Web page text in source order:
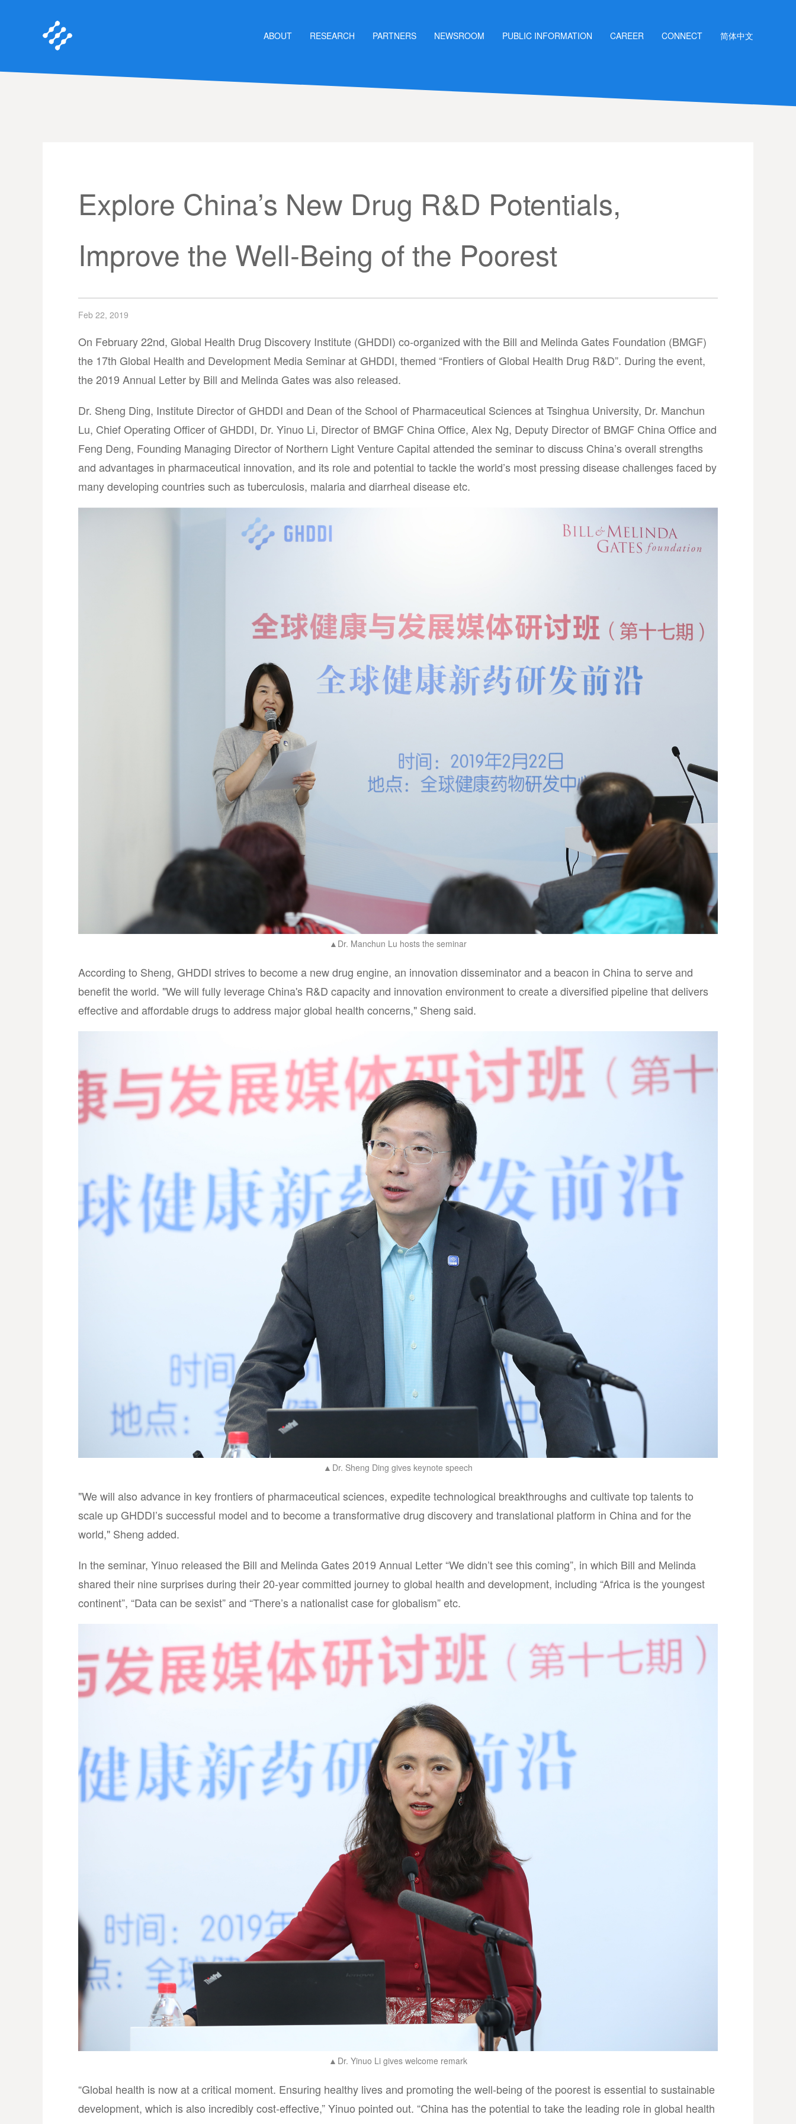
简体中文
ABOUT RESEARCH PARTNERS NEWSROOM PUBLIC INFORMATION CAREER CONNECT
Explore China’s New Drug R&D Potentials,
Improve the Well-Being of the Poorest
Feb 22, 2019
On February 22nd, Global Health Drug Discovery Institute (GHDDI) co-organized with the Bill and Melinda Gates Foundation (BMGF)
the 17th Global Health and Development Media Seminar at GHDDI, themed “Frontiers of Global Health Drug R&D”. During the event,
the 2019 Annual Letter by Bill and Melinda Gates was also released.
Dr. Sheng Ding, Institute Director of GHDDI and Dean of the School of Pharmaceutical Sciences at Tsinghua University, Dr. Manchun
Lu, Chief Operating Officer of GHDDI, Dr. Yinuo Li, Director of BMGF China Office, Alex Ng, Deputy Director of BMGF China Office and
Feng Deng, Founding Managing Director of Northern Light Venture Capital attended the seminar to discuss China’s overall strengths
and advantages in pharmaceutical innovation, and its role and potential to tackle the world’s most pressing disease challenges faced by
many developing countries such as tuberculosis, malaria and diarrheal disease etc.
▲ Dr. Manchun Lu hosts the seminar
According to Sheng, GHDDI strives to become a new drug engine, an innovation disseminator and a beacon in China to serve and
benefit the world. "We will fully leverage China's R&D capacity and innovation environment to create a diversified pipeline that delivers
effective and affordable drugs to address major global health concerns," Sheng said.
▲ Dr. Sheng Ding gives keynote speech
"We will also advance in key frontiers of pharmaceutical sciences, expedite technological breakthroughs and cultivate top talents to
scale up GHDDI’s successful model and to become a transformative drug discovery and translational platform in China and for the
world," Sheng added.
In the seminar, Yinuo released the Bill and Melinda Gates 2019 Annual Letter “We didn’t see this coming”, in which Bill and Melinda
shared their nine surprises during their 20-year committed journey to global health and development, including “Africa is the youngest
continent”, “Data can be sexist” and “There’s a nationalist case for globalism” etc.
▲ Dr. Yinuo Li gives welcome remark
“Global health is now at a critical moment. Ensuring healthy lives and promoting the well-being of the poorest is essential to sustainable
development, which is also incredibly cost-effective,” Yinuo pointed out. “China has the potential to take the leading role in global health